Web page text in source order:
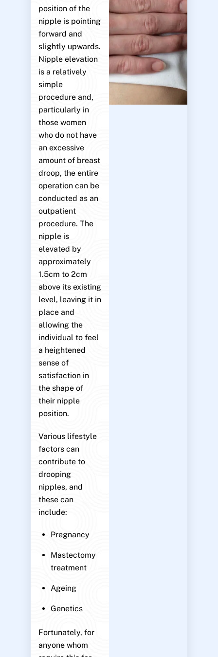
position of the
nipple is pointing
forward and
slightly upwards.
Nipple elevation
is a relatively
simple
procedure and,
particularly in
those women
who do not have
an excessive
amount of breast
droop, the entire
operation can be
conducted as an
outpatient
procedure. The
nipple is
elevated by
approximately
1.5cm to 2cm
above its existing
level, leaving it in
place and
allowing the
individual to feel
a heightened
sense of
satisfaction in
the shape of
their nipple
position.
Various lifestyle
factors can
contribute to
drooping
nipples, and
these can
include:
Pregnancy
Mastectomy
treatment
Ageing
Genetics
Fortunately, for
anyone whom